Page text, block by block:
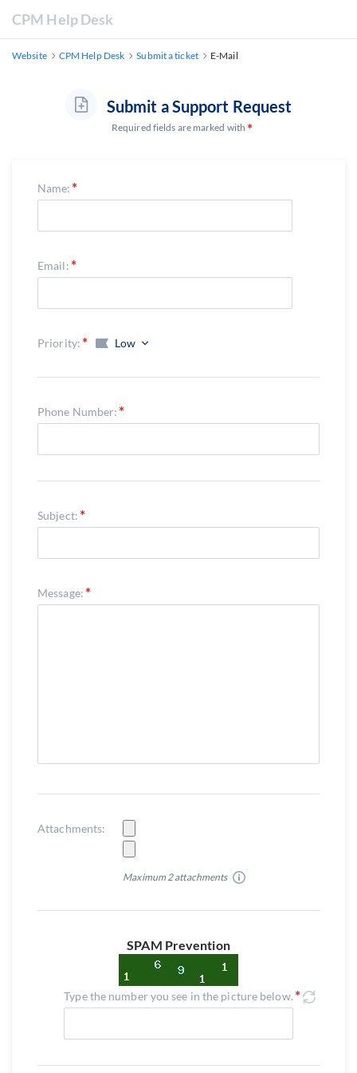
CPM Help Desk
Website CPM Help Desk Submit a ticket E-Mail
Submit a Support Request
Required fields are marked with
Name:
Email:
Priority: Low
Phone Number:
Subject:
Message:
Attachments:
Maximum 2 attachments
SPAM Prevention
Type the number you see in the picture below.